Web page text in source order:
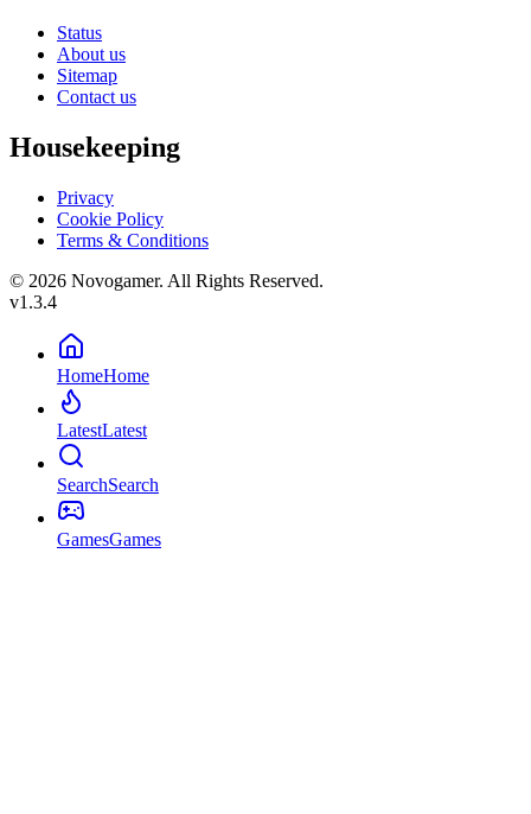
Status
About us
Sitemap
Contact us
Housekeeping
Privacy
Cookie Policy
Terms & Conditions
© 2026 Novogamer. All Rights Reserved.
v1.3.4
HomeHome
LatestLatest
SearchSearch
GamesGames